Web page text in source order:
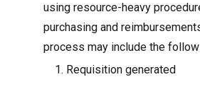
using resource-heavy
purchasing and
process may include the
Requisition generated